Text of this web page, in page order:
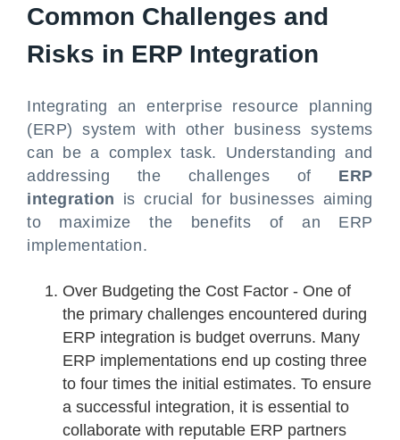
Common Challenges and
Risks in ERP Integration
Integrating an enterprise resource planning
(ERP) system with other business systems
can be a complex task. Understanding and
addressing the challenges of ERP
integration is crucial for businesses aiming
to maximize the benefits of an ERP
implementation.
Over Budgeting the Cost Factor - One of
the primary challenges encountered during
ERP integration is budget overruns. Many
ERP implementations end up costing three
to four times the initial estimates. To ensure
a successful integration, it is essential to
collaborate with reputable ERP partners